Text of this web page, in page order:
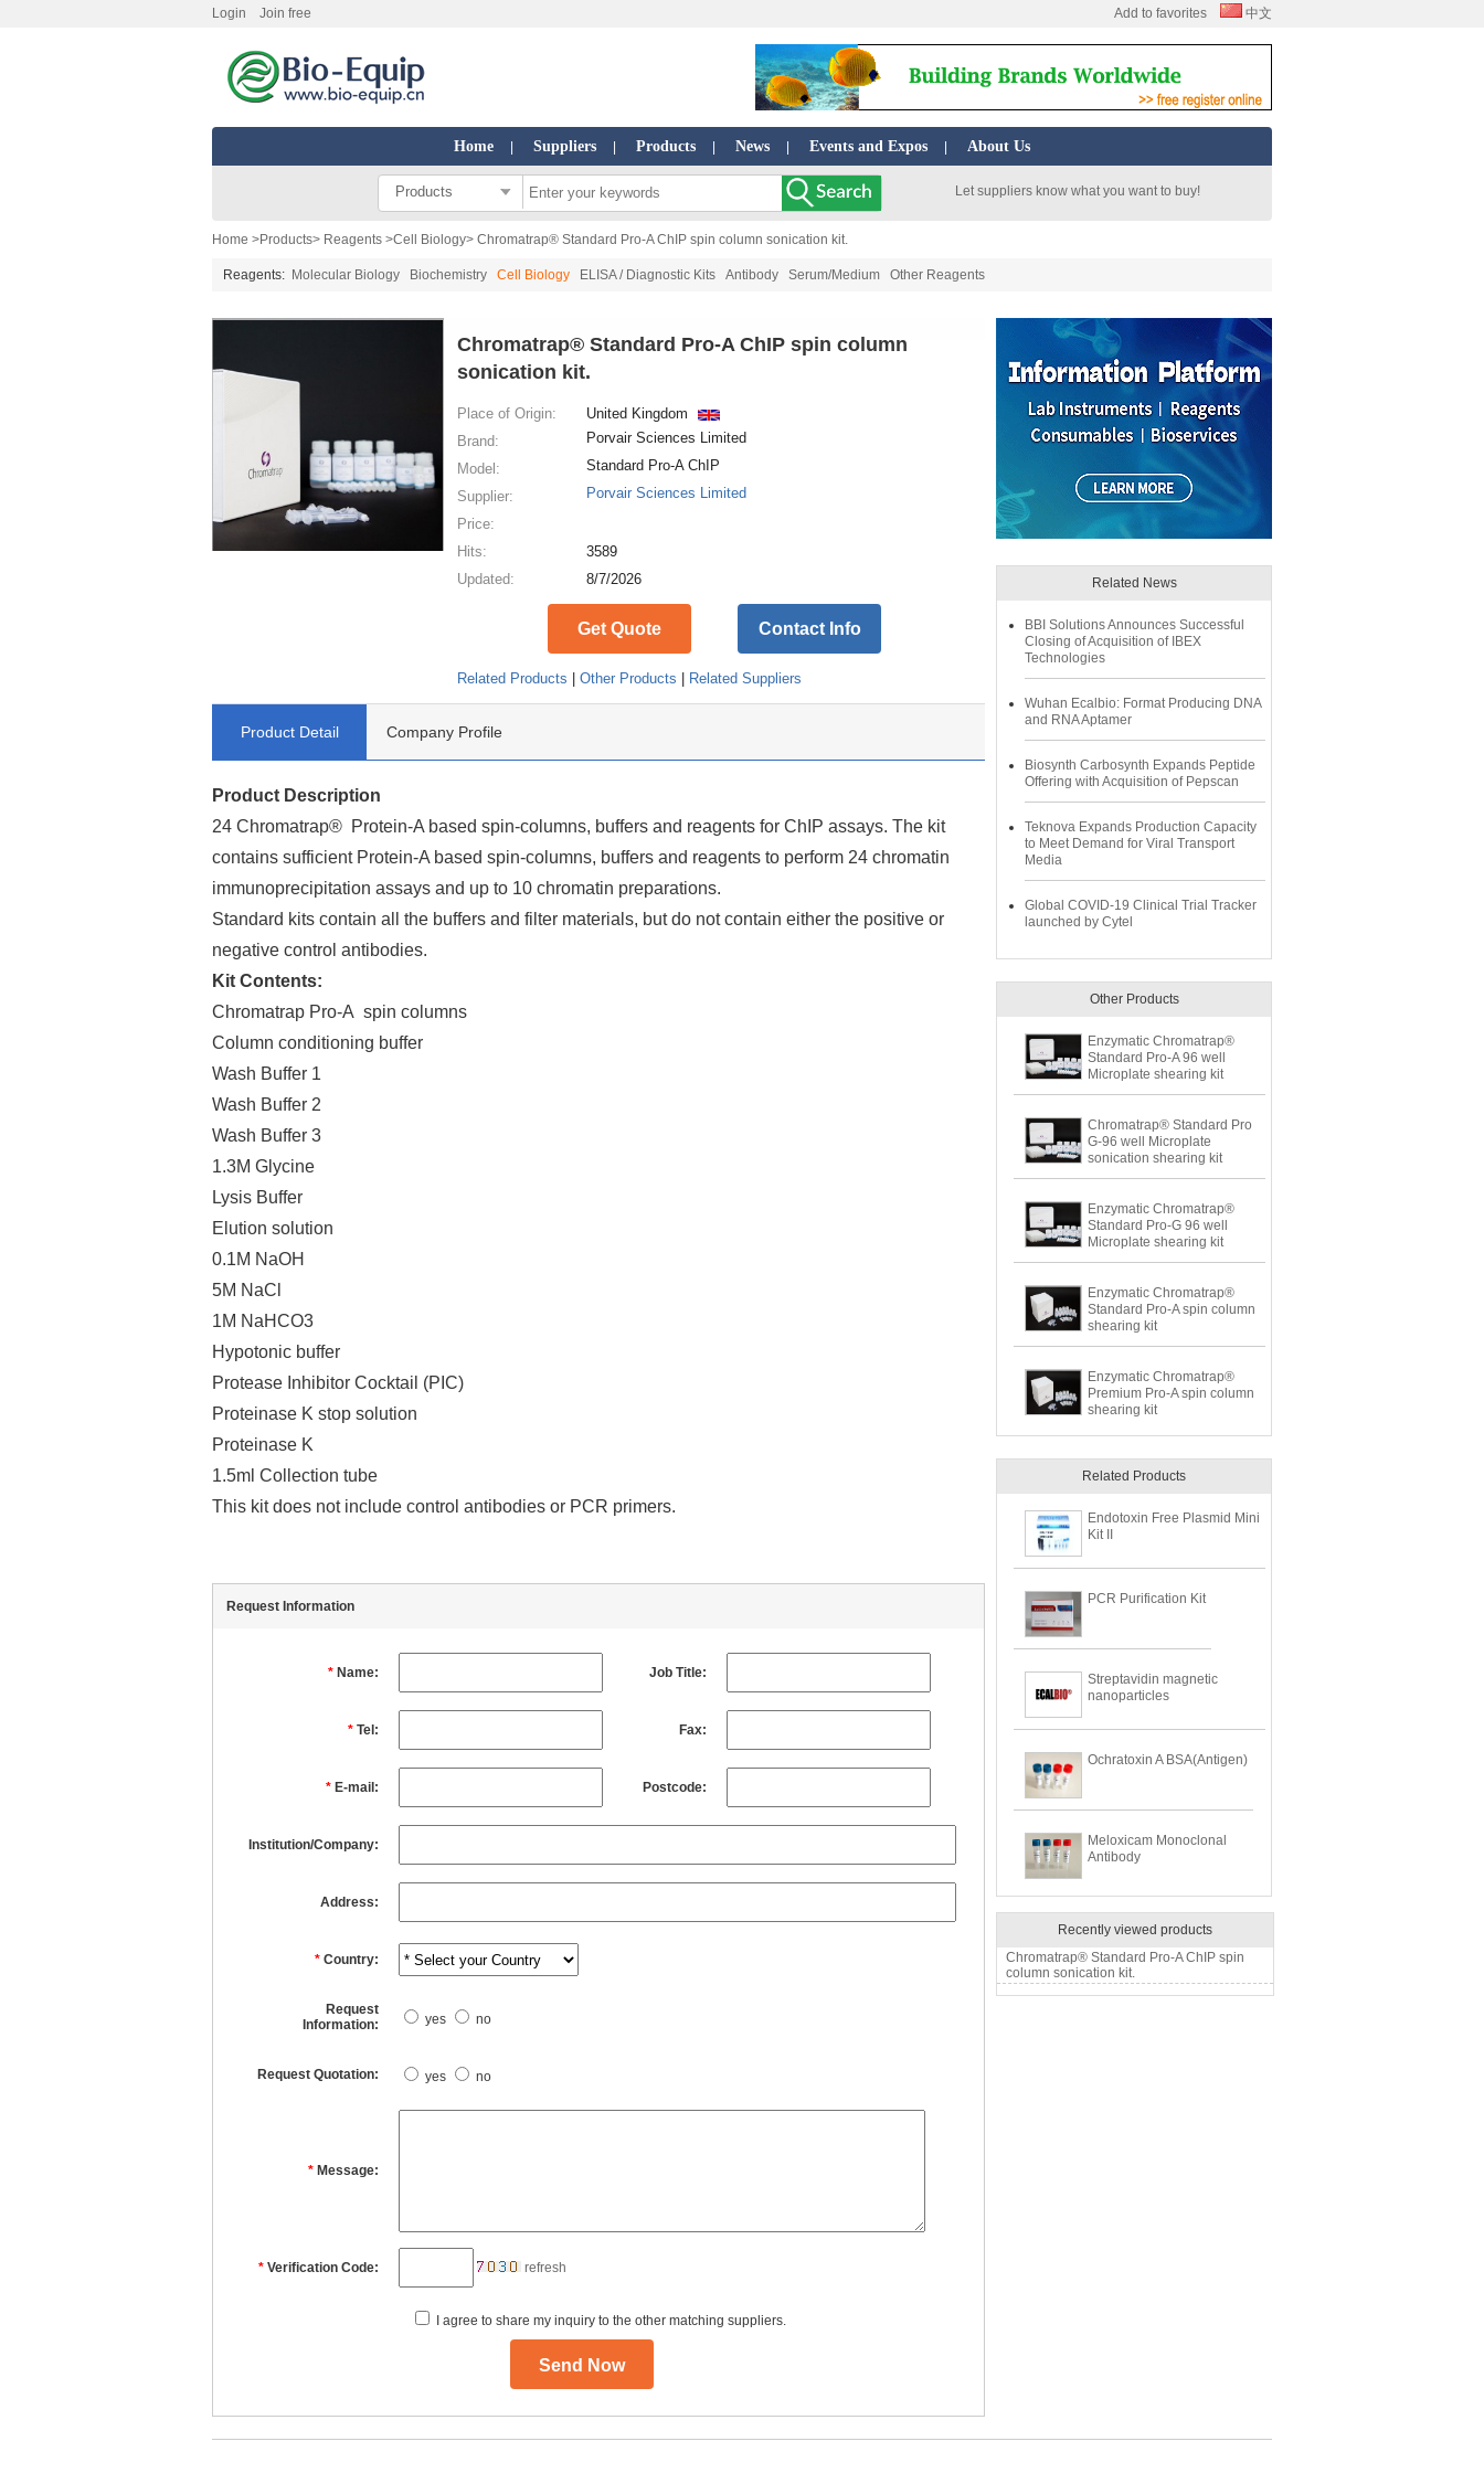
Login Join free Add to favorites 中文
Home Suppliers Products News Events and Expos About Us
Products Let suppliers know what you want to buy!
Home >Products> Reagents >Cell Biology> Chromatrap® Standard Pro-A ChIP spin column sonication kit.
Reagents: Molecular Biology Biochemistry Cell Biology ELISA / Diagnostic Kits Antibody Serum/Medium Other Reagents
Chromatrap® Standard Pro-A ChIP spin column
sonication kit.
Place of Origin:
United Kingdom
Brand:
Porvair Sciences Limited
Model:
Standard Pro-A ChIP
Supplier:
Porvair Sciences Limited
Price:
Hits:
3589
Updated:
8/7/2026
Get Quote Contact Info
Related Products |Other Products Related Suppliers
Product Detail Company Profile
Product Description
24 Chromatrap® Protein-A based spin-columns, buffers and reagents for ChIP assays. The kit
contains sufficient Protein-A based spin-columns, buffers and reagents to perform 24 chromatin
immunoprecipitation assays and up to 10 chromatin preparations.
Standard kits contain all the buffers and filter materials, but do not contain either the positive or
negative control antibodies.
Kit Contents:
Chromatrap Pro-A spin columns
Column conditioning buffer
Wash Buffer 1
Wash Buffer 2
Wash Buffer 3
1.3M Glycine
Lysis Buffer
Elution solution
0.1M NaOH
5M NaCl
1M NaHCO3
Hypotonic buffer
Protease Inhibitor Cocktail (PIC)
Proteinase K stop solution
Proteinase K
1.5ml Collection tube
This kit does not include control antibodies or PCR primers.
Request Information
* Name: Job Title:
* Tel: Fax:
* E-mail: Postcode:
Institution/Company:
Address:
* Country:
Request
Information:
yes no
Request Quotation: yes no
* Message:
* Verification Code: refresh
I agree to share my inquiry to the other matching suppliers.
Related News
BBI Solutions Announces Successful
Closing of Acquisition of IBEX
Technologies
Wuhan Ecalbio: Format Producing DNA
and RNA Aptamer
Biosynth Carbosynth Expands Peptide
Offering with Acquisition of Pepscan
Teknova Expands Production Capacity
to Meet Demand for Viral Transport
Media
Global COVID-19 Clinical Trial Tracker
launched by Cytel
Other Products
Enzymatic Chromatrap®
Standard Pro-A 96 well
Microplate shearing kit
Chromatrap® Standard Pro
G-96 well Microplate
sonication shearing kit
Enzymatic Chromatrap®
Standard Pro-G 96 well
Microplate shearing kit
Enzymatic Chromatrap®
Standard Pro-A spin column
shearing kit
Enzymatic Chromatrap®
Premium Pro-A spin column
shearing kit
Related Products
Endotoxin Free Plasmid Mini
Kit II
PCR Purification Kit
Streptavidin magnetic
nanoparticles
Ochratoxin A BSA(Antigen)
Meloxicam Monoclonal
Antibody
Recently viewed products
Chromatrap® Standard Pro-A ChIP spin
column sonication kit.